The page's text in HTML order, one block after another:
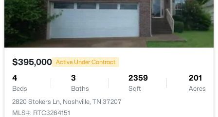
4
Beds
3
Baths Sqft
Acres
922 Crescent Hill Rd #B, Nashville, TN 37206
MLS#: RTC3336306
$395,000 Active Under Contract
4
Beds
3
Baths
2359
Sqft
201
Acres
2820 Stokers Ln, Nashville, TN 37207
MLS#: RTC3264151